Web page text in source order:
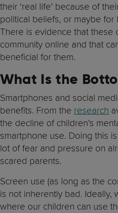
their ‘real life’ because of
political beliefs, or maybe
There is evidence that these
community online and that
beneficial for them.
What Is the
Smartphones and social
benefits. From the research
the decline of children’s
smartphone use. Doing this
lot of fear and pressure on
scared parents.
Screen use (as long as the
is not inherently bad. Ideally,
where our children can use